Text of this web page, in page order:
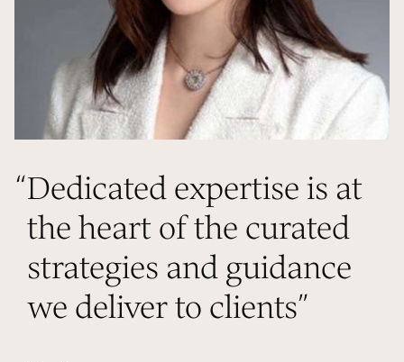
“Dedicated expertise is at
the heart of the curated
strategies and guidance
we deliver to clients”